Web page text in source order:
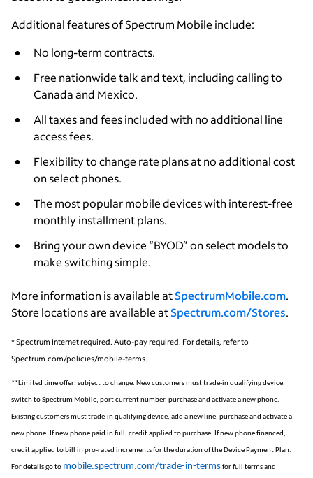
Additional features of Spectrum Mobile include:
No long-term contracts.
Free nationwide talk and text, including calling to
Canada and Mexico.
All taxes and fees included with no additional line
access fees.
Flexibility to change rate plans at no additional cost
on select phones.
The most popular mobile devices with interest-free
monthly installment plans.
Bring your own device “BYOD” on select models to
make switching simple.
More information is available atSpectrumMobile.com.
Store locations are available atSpectrum.com/Stores.
* Spectrum Internet required. Auto-pay required. For details, refer to
Spectrum.com/policies/mobile-terms.
**Limited time offer; subject to change. New customers must trade-in qualifying device,
switch to Spectrum Mobile, port current number, purchase and activate a new phone.
Existing customers must trade-in qualifying device, add a new line, purchase and activate a
new phone. If new phone paid in full, credit applied to purchase. If new phone financed,
credit applied to bill in pro-rated increments for the duration of the Device Payment Plan.
For details go to mobile.spectrum.com/trade-in-termsfor full terms and